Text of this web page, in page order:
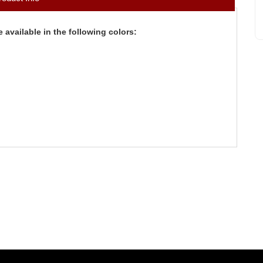
available in the following colors: